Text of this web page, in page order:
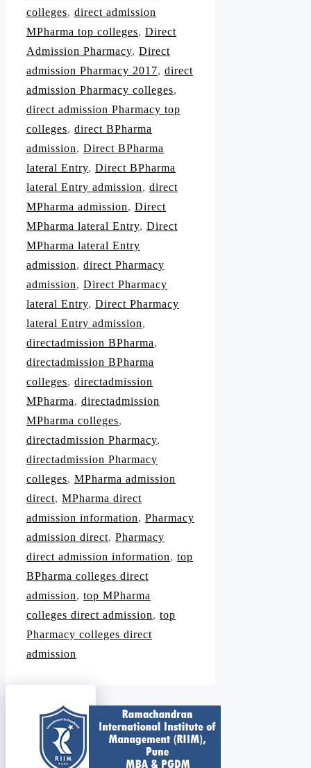
colleges, direct admission
MPharma top colleges, Direct
Admission Pharmacy, Direct
admission Pharmacy 2017, direct
admission Pharmacy colleges,
direct admission Pharmacy top
colleges, direct BPharma
admission, Direct BPharma
lateral Entry, Direct BPharma
lateral Entry admission, direct
MPharma admission, Direct
MPharma lateral Entry, Direct
MPharma lateral Entry
admission, direct Pharmacy
admission, Direct Pharmacy
lateral Entry, Direct Pharmacy
lateral Entry admission,
directadmission BPharma,
directadmission BPharma
colleges, directadmission
MPharma, directadmission
MPharma colleges,
directadmission Pharmacy,
directadmission Pharmacy
colleges, MPharma admission
direct, MPharma direct
admission information, Pharmacy
admission direct, Pharmacy
direct admission information, top
BPharma colleges direct
admission, top MPharma
colleges direct admission, top
Pharmacy colleges direct
admission